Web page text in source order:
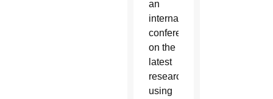
an
international
conference
on the
latest
research
using